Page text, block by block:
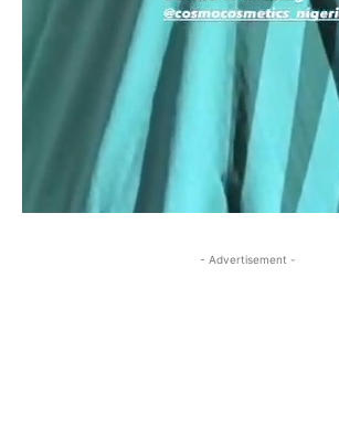
- Advertisement -